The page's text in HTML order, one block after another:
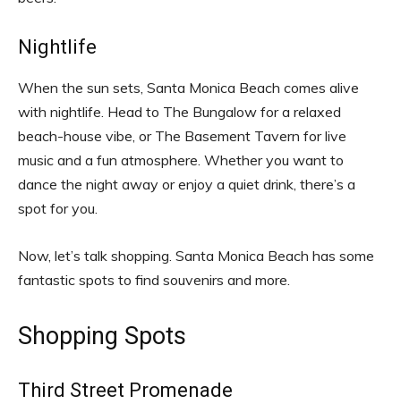
Nightlife
When the sun sets, Santa Monica Beach comes alive
with nightlife. Head to The Bungalow for a relaxed
beach-house vibe, or The Basement Tavern for live
music and a fun atmosphere. Whether you want to
dance the night away or enjoy a quiet drink, there’s a
spot for you.
Now, let’s talk shopping. Santa Monica Beach has some
fantastic spots to find souvenirs and more.
Shopping Spots
Third Street Promenade